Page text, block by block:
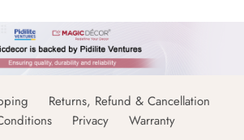
Returns, Refund & Cancellation
Privacy Warranty